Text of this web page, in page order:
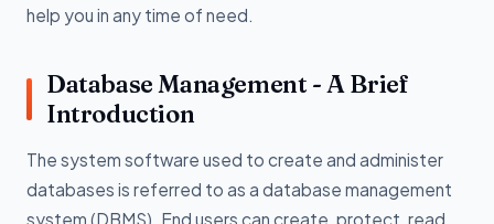
help you in any time of need.
Database Management - A Brief
Introduction
The system software used to create and administer
databases is referred to as a database management
system (DBMS). End users can create, protect, read,